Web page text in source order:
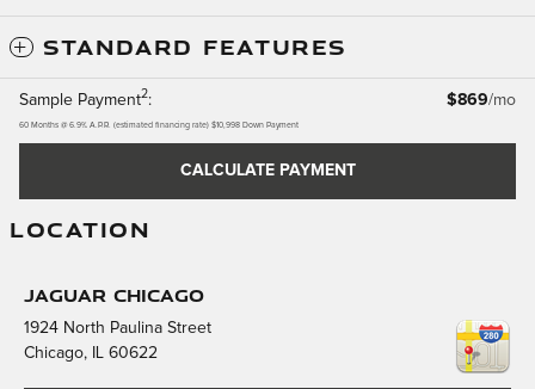
STANDARD FEATURES
Sample Payment2: $869/mo
60 Months @ 6.9% A.P.R. (estimated financing rate) $10,998 Down Payment
CALCULATE PAYMENT
LOCATION
Jaguar Chicago
1924 North Paulina Street
Chicago, IL 60622